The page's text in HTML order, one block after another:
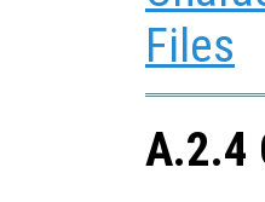
Files
A.2.4